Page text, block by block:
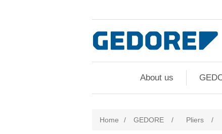
About us
Home / GEDORE / Pliers /